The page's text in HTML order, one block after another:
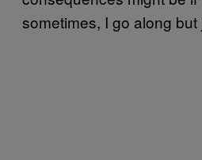
sometimes, I go along but